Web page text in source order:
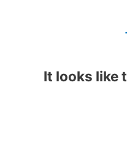
It looks like